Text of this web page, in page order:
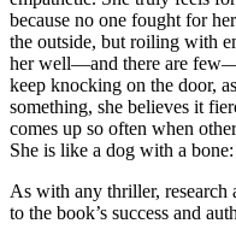
because no one fought for
the outside, but roiling with
her well—and there are
keep knocking on the door,
something, she believes it
comes up so often when
She is like a dog with a
As with any thriller, research
to the book’s success and